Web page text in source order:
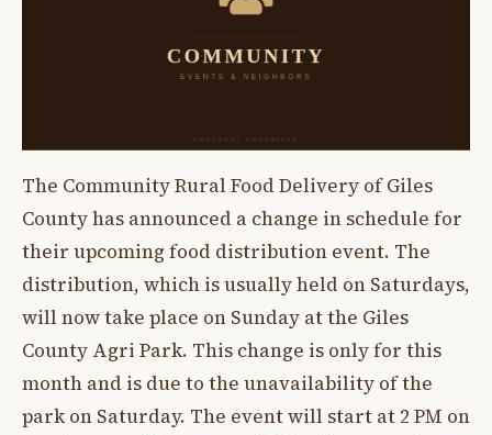
The Community Rural Food Delivery of Giles
County has announced a change in schedule for
their upcoming food distribution event. The
distribution, which is usually held on Saturdays,
will now take place on Sunday at the Giles
County Agri Park. This change is only for this
month and is due to the unavailability of the
park on Saturday. The event will start at 2 PM on